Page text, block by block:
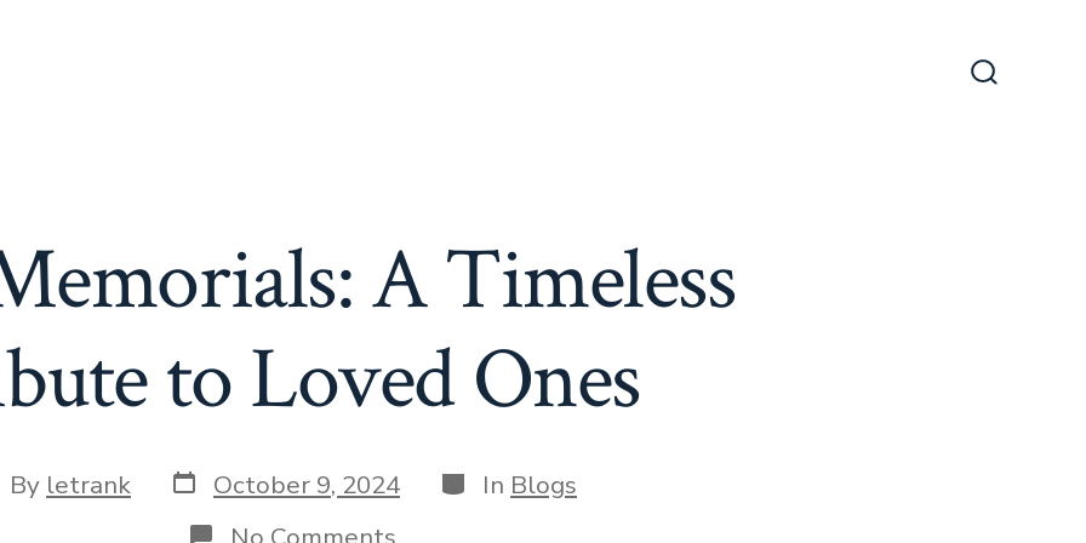
A Timeless
to Loved Ones
By letrank Post
date
October 9, 2024 Categories
In Blogs
on